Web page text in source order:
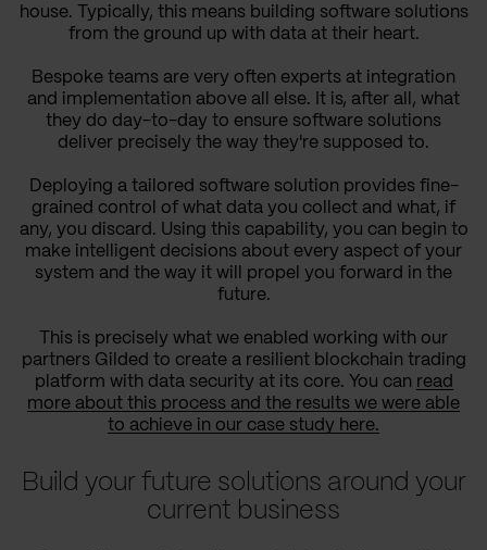
house. Typically, this means building software solutions
from the ground up with data at their heart.
Bespoke teams are very often experts at integration
and implementation above all else. It is, after all, what
they do day-to-day to ensure software solutions
deliver precisely the way they're supposed to.
Deploying a tailored software solution provides fine-
grained control of what data you collect and what, if
any, you discard. Using this capability, you can begin to
make intelligent decisions about every aspect of your
system and the way it will propel you forward in the
future.
This is precisely what we enabled working with our
partners Gilded to create a resilient blockchain trading
platform with data security at its core. You can read
more about this process and the results we were able
to achieve in our case study here.
Build your future solutions around your
current business